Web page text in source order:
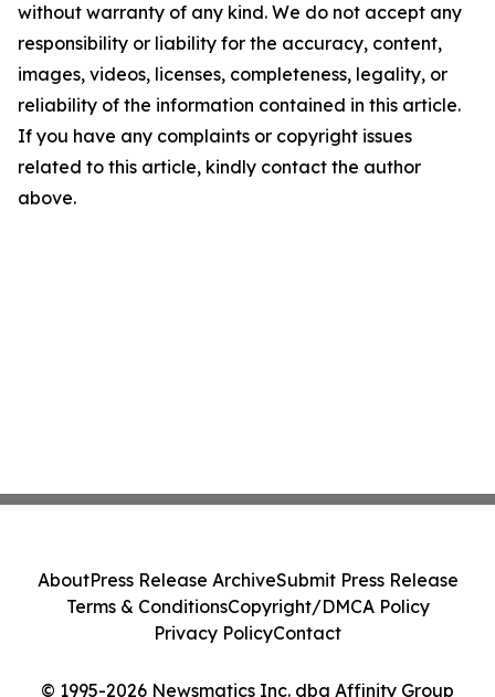
without warranty of any kind. We do not accept any
responsibility or liability for the accuracy, content,
images, videos, licenses, completeness, legality, or
reliability of the information contained in this article.
If you have any complaints or copyright issues
related to this article, kindly contact the author
above.
© 1995-2026 Newsmatics Inc. dba Affinity Group
AboutPress Release ArchiveSubmit Press Release
Terms & ConditionsCopyright/DMCA Policy
Privacy PolicyContact